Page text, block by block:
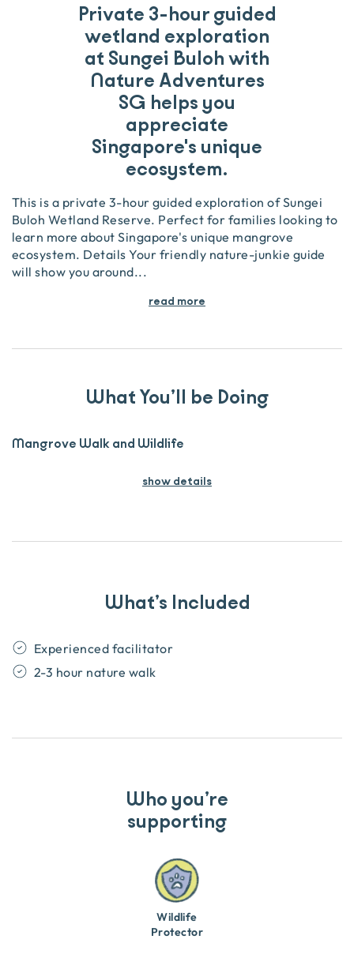
Private 3-hour guided
wetland exploration
at Sungei Buloh with
Nature Adventures
SG helps you
appreciate
Singapore's unique
ecosystem.
This is a private 3-hour guided exploration of Sungei
Buloh Wetland Reserve. Perfect for families looking to
learn more about Singapore's unique mangrove
ecosystem. Details Your friendly nature-junkie guide
will show you around...
read more
What You’ll be Doing
Mangrove Walk and Wildlife
show details
What’s Included
Experienced facilitator
2-3 hour nature walk
Who you’re
supporting
Wildlife
Protector